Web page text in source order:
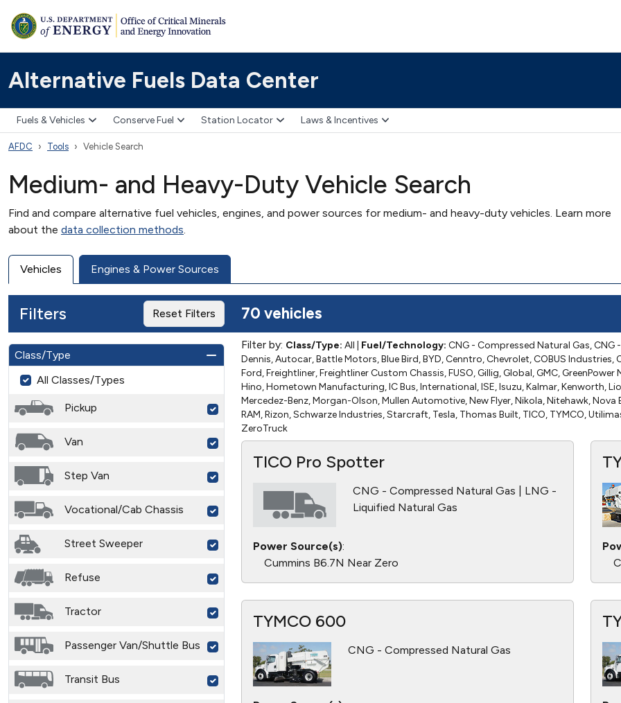
Alternative Fuels Data Center
Fuels & Vehicles Conserve Fuel Station Locator Laws & Incentives
AFDC Tools Vehicle Search
Medium- and Heavy-Duty Vehicle Search
Find and compare alternative fuel vehicles, engines, and power sources for medium- and heavy-duty vehicles. Learn more
about the data collection methods
Vehicles Engines & Power Sources
Filters Reset Filters 70 vehicles
Class/Type
All Classes/Types
Pickup
Van
Step Van
Vocational/Cab Chassis
Street Sweeper
Refuse
Tractor
Passenger Van/Shuttle Bus
Transit Bus
Filter by: Class/Type: All Fuel/Technology: CNG - Compressed Natural Gas, CNG
Dennis, Autocar, Battle Motors, Blue Bird, BYD, Cenntro, Chevrolet, COBUS Industries,
Ford, Freightliner, Freightliner Custom Chassis, FUSO, Gillig, Global, GMC,
Hino, Hometown Manufacturing, IC Bus, International, ISE, Isuzu, Kalmar, Kenworth,
Mercedez-Benz, Morgan-Olson, Mullen Automotive, New Flyer, Nikola, Nitehawk,
RAM, Rizon, Schwarze Industries, Starcraft, Tesla, Thomas Built, TICO, TYMCO,
ZeroTruck
TICO Pro Spotter
CNG - Compressed Natural Gas | LNG -
Liquified Natural Gas
Power Source(s):
Cummins B6.7N Near Zero
TYMCO 600
CNG - Compressed Natural Gas